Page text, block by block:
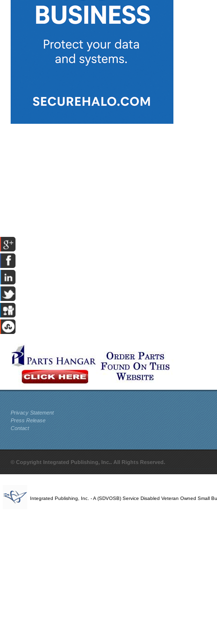
Privacy Statement
Press Release
Contact
© Copyright Integrated Publishing, Inc.. All Rights Reserved.
Integrated Publishing, Inc. - A (SDVOSB) Service Disabled Veteran Owned Small